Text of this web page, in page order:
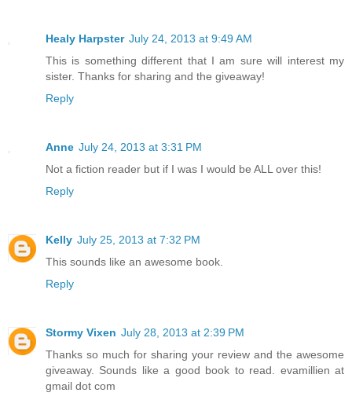
Healy Harpster July 24, 2013 at 9:49 AM
This is something different that I am sure will interest my
sister. Thanks for sharing and the giveaway!
Reply
Anne July 24, 2013 at 3:31 PM
Not a fiction reader but if I was I would be ALL over this!
Reply
Kelly July 25, 2013 at 7:32 PM
This sounds like an awesome book.
Reply
Stormy Vixen July 28, 2013 at 2:39 PM
Thanks so much for sharing your review and the awesome
giveaway. Sounds like a good book to read. evamillien at
gmail dot com